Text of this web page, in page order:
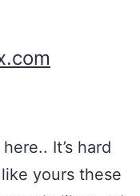
It’s hard
yours these